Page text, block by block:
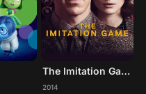
The Imitation Game
2014